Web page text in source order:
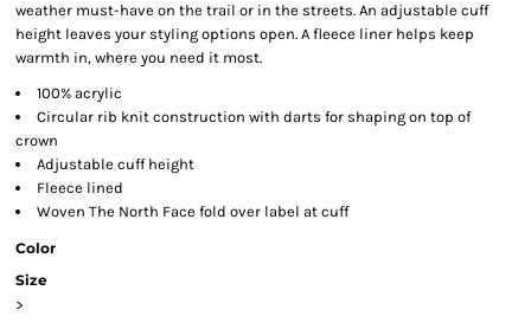
weather must-have on the trail or in the streets. An adjustable cuff
height leaves your styling options open. A fleece liner helps keep
warmth in, where you need it most.
100% acrylic
Circular rib knit construction with darts for shaping on top of
crown
Adjustable cuff height
Fleece lined
Woven The North Face fold over label at cuff
Color
Size
>